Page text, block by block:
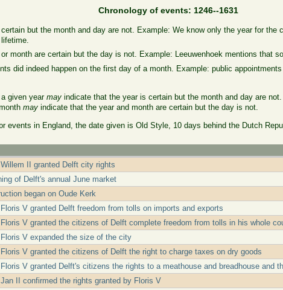
Chronology of events: 1246--1631
but the month and day are not. Example: We know only the year for the
month are certain but the day is not. Example: Leeuwenhoek mentions that
did indeed happen on the first day of a month. Example: public
given yearmayindicate that the year is certain but the month and day are not.
mayindicate that the year and month are certain but the day is not.
events in England, the date given is Old Style, 10 days behind the Dutch
II granted Delft city rights
of Delft's annual June market
began on Oude Kerk
V granted Delft freedom from tolls on imports and exports
V granted the citizens of Delft complete freedom from tolls in his whole
V expanded the size of the city
V granted the citizens of Delft the right to charge taxes on dry goods
V granted Delft's citizens the rights to a meathouse and breadhouse and
II confirmed the rights granted by Floris V